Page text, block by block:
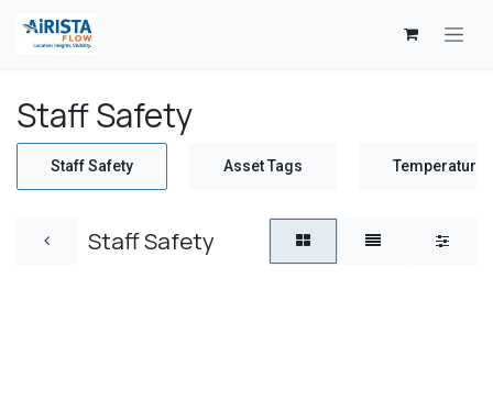
Staff Safety
Staff Safety Asset Tags Temperature
Staff Safety